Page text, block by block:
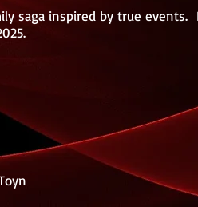
saga inspired by true